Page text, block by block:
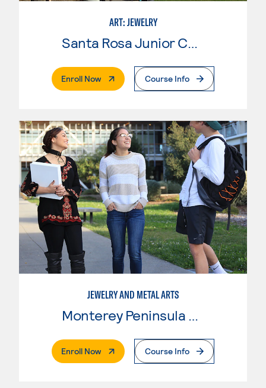
ART: JEWELRY
Enroll Now. External PageCourse Info
JEWELRY AND METAL ARTS
Monterey Peninsula College
Enroll Now. External PageCourse Info